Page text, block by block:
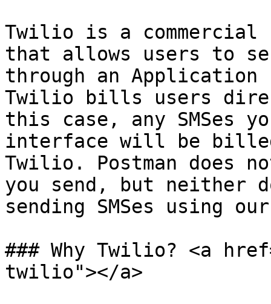
Twilio is a commercial
that allows users to
through an Application
Twilio bills users
this case, any SMSes
interface will be
Twilio. Postman does
you send, but neither
sending SMSes using
### Why Twilio? <a
twilio"></a>